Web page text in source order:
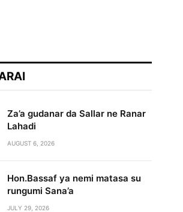
Za’a gudanar da Sallar ne Ranar
Lahadi
AUGUST 6, 2026
Hon.Bassaf ya nemi matasa su
rungumi Sana’a
JULY 29, 2026